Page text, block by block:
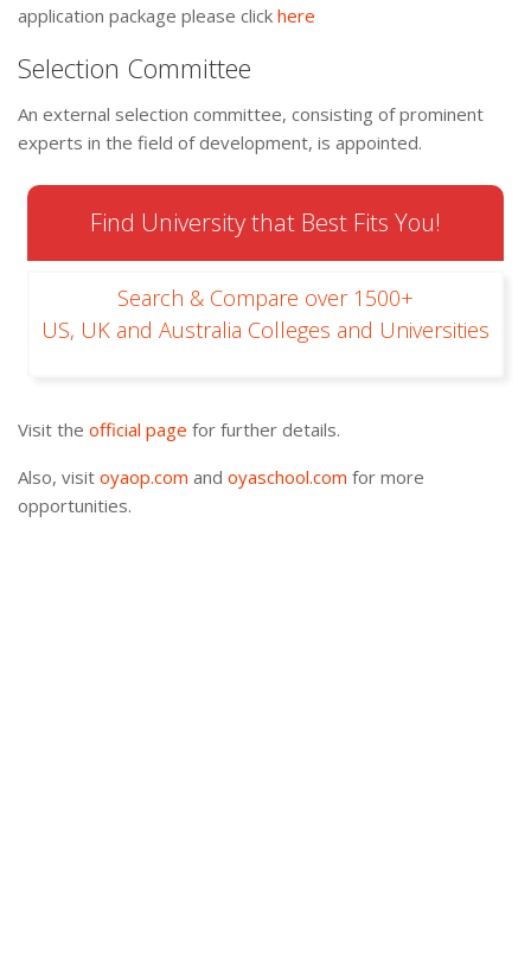
application package please click here
Selection Committee
An external selection committee, consisting of prominent
experts in the field of development, is appointed.
Find University that Best Fits You!
Search & Compare over 1500+
US, UK and Australia Colleges and Universities
Visit the official page for further details.
Also, visit oyaop.com and oyaschool.com for more
opportunities.